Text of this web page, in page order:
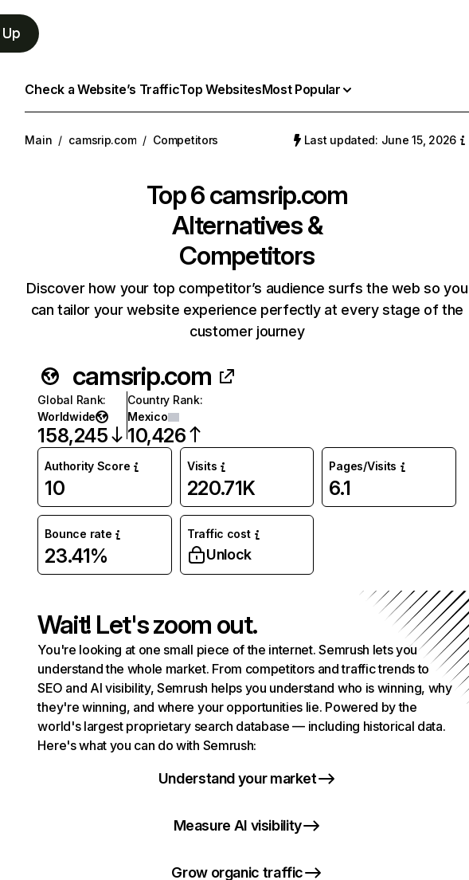
Up
Check a Website’s TrafficTop WebsitesMost Popular
Main / camsrip.com / Competitors Last updated: June 15, 2026
Top 6camsrip.com
Alternatives &
Competitors
Discover how your top competitor’s audience surfs the web so you
can tailor your website experience perfectly at every stage of the
customer journey
camsrip.com
Global Rank:
Worldwide
158,245
Country Rank:
Mexico
10,426
Authority Score
10
Visits
220.71K
Pages/Visits
6.1
Bounce rate
23.41%
Traffic cost
Unlock
Wait! Let's zoom out.
You're looking at one small piece of the internet. Semrush lets you
understand the whole market. From competitors and traffic trends to
SEO and AI visibility, Semrush helps you understand who is winning, why
they're winning, and where your opportunities lie. Powered by the
world's largest proprietary search database — including historical data.
Here's what you can do with Semrush:
Understand your market
Measure AI visibility
Grow organic traffic